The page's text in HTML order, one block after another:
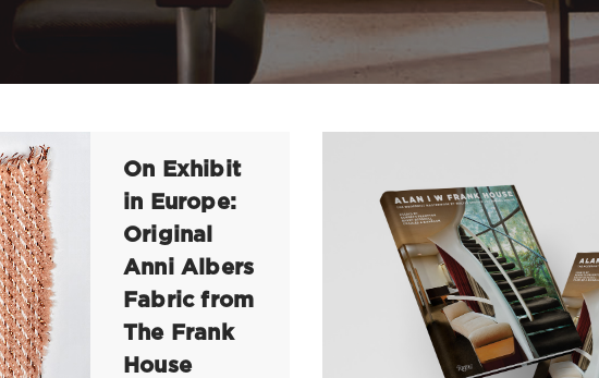
On Exhibit
in Europe:
Original
Anni Albers
Fabric from
The Frank
House